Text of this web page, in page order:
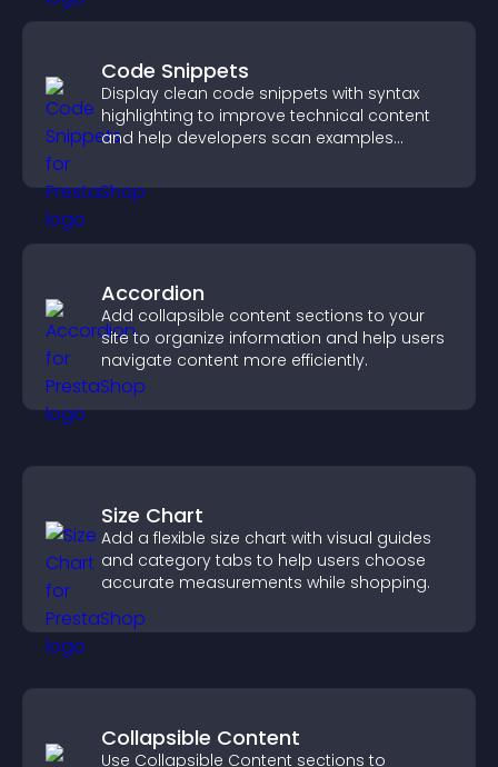
Code Snippets
Display clean code snippets with syntax
highlighting to improve technical content
and help developers scan examples
Accordion
Add collapsible content sections to your
site to organize information and help users
navigate content more efficiently.
Size Chart
Add a flexible size chart with visual guides
and category tabs to help users choose
accurate measurements while shopping.
Collapsible Content
Use Collapsible Content sections to